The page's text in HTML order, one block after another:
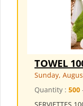
TOWEL
Sunday,
Quantity : 500